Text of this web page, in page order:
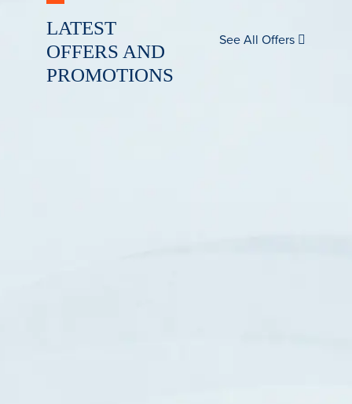
LATEST
OFFERS AND
PROMOTIONS
See All Offers